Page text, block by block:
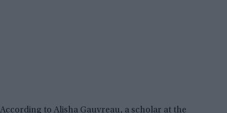
According to Alisha Gauvreau, a scholar at the